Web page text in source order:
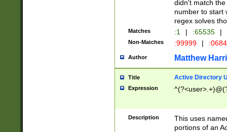
didn't match
number to start
regex solves
Matches :1 | :65535 |
Non-Matches :99999 |
Author Matthew
Title Active Directory
Expression
Description
This uses
portions of an